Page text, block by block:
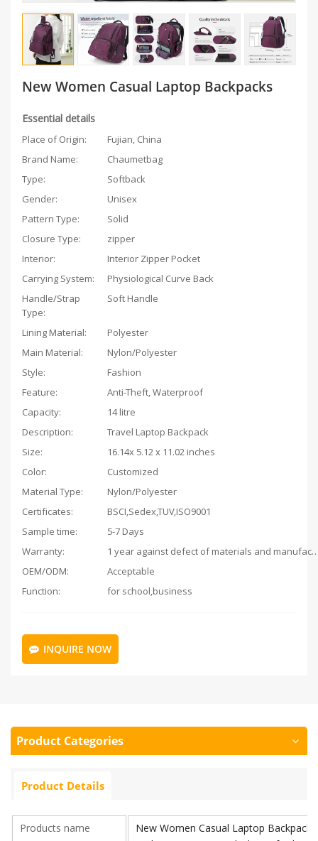
New Women Casual Laptop Backpacks
Essential details
Place of Origin:
Fujian, China
Brand Name:
Chaumetbag
Type:
Softback
Gender:
Unisex
Pattern Type:
Solid
Closure Type:
zipper
Interior:
Interior Zipper Pocket
Carrying System:
Physiological Curve Back
Handle/Strap
Type:
Soft Handle
Lining Material:
Polyester
Main Material:
Nylon/Polyester
Style:
Fashion
Feature:
Anti-Theft, Waterproof
Capacity:
14 litre
Description:
Travel Laptop Backpack
Size:
16.14x 5.12 x 11.02 inches
Color:
Customized
Material Type:
Nylon/Polyester
Certificates:
BSCI,Sedex,TUV,ISO9001
Sample time:
5-7 Days
Warranty:
1 year against defect of
OEM/ODM:
Acceptable
Function:
for school,business
INQUIRE NOW
Product Categories
Product Details
Products name
New Women Casual Laptop